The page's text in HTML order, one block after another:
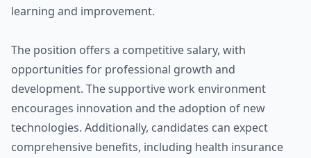
learning and improvement.
The position offers a competitive salary, with
opportunities for professional growth and
development. The supportive work environment
encourages innovation and the adoption of new
technologies. Additionally, candidates can expect
comprehensive benefits, including health insurance